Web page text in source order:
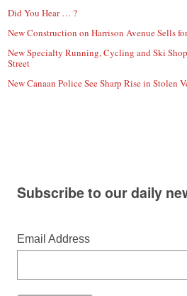
Did You Hear … ?
New Construction on Harrison Avenue Sells
New Specialty Running, Cycling and Ski
Street
New Canaan Police See Sharp Rise in Stolen
Subscribe to our daily
Email Address